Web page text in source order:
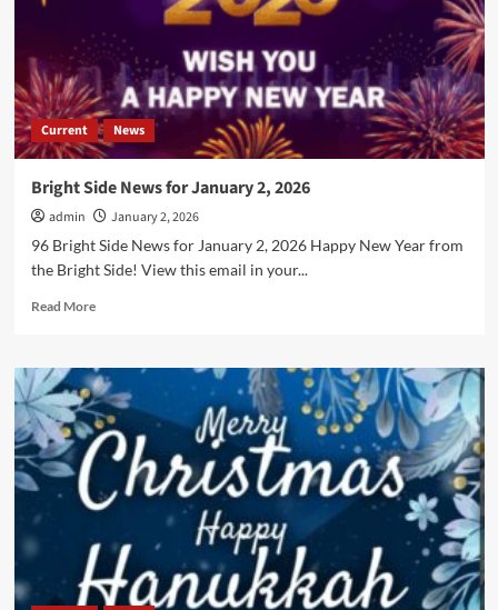
Current News
Bright Side News for January 2, 2026
admin
January 2, 2026
96 Bright Side News for January 2, 2026 Happy New Year from
the Bright Side! View this email in your...
Read MoreRead
Bright
Side
News
for
January
2026